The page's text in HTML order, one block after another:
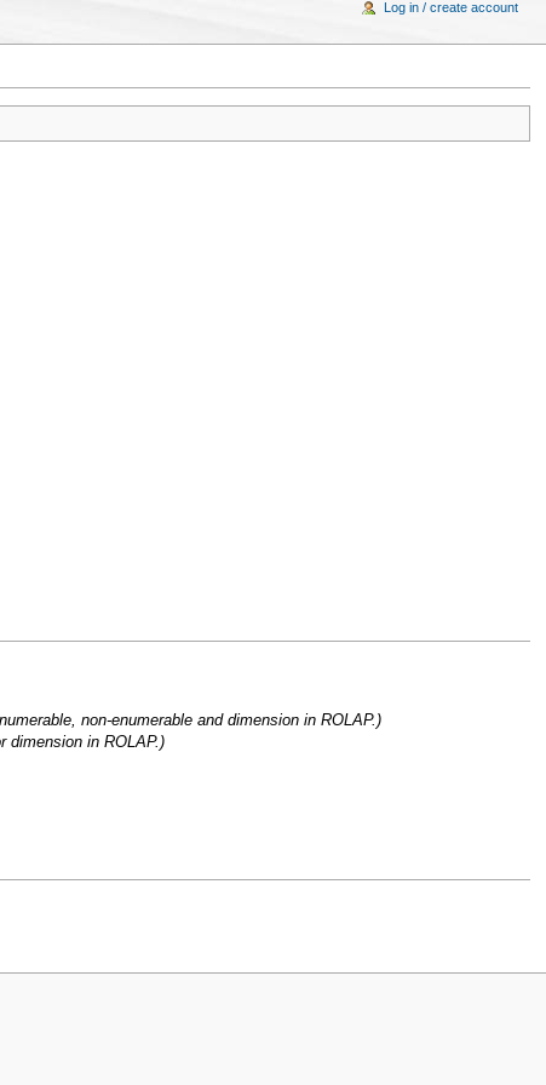
non-enumerable and dimension in ROLAP.)
dimension in ROLAP.)
Log in / create account